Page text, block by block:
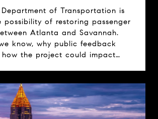
of Transportation is
possibility of restoring passenger
Atlanta and Savannah.
know, why public feedback
how the project could impact